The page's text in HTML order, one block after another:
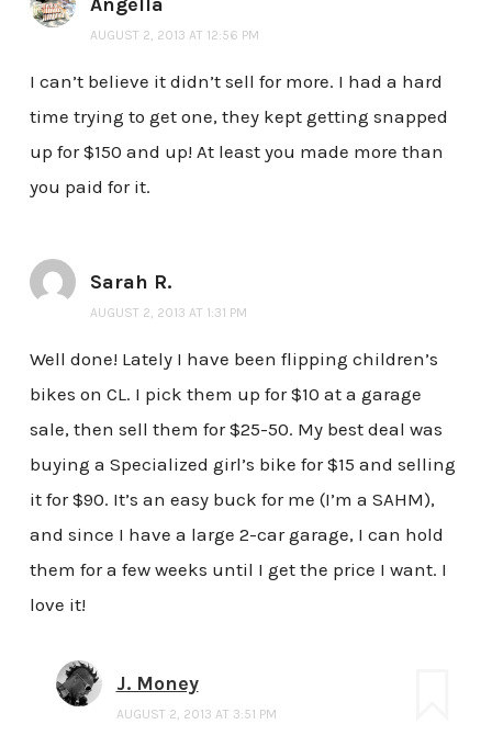
AUGUST 2, 2013 AT 12:56 PM
I can’t believe it didn’t sell for more. I had a hard
time trying to get one, they kept getting snapped
up for $150 and up! At least you made more than
you paid for it.
Sarah R.
AUGUST 2, 2013 AT 1:31 PM
Well done! Lately I have been flipping children’s
bikes on CL. I pick them up for $10 at a garage
sale, then sell them for $25-50. My best deal was
buying a Specialized girl’s bike for $15 and selling
it for $90. It’s an easy buck for me (I’m a SAHM),
and since I have a large 2-car garage, I can hold
them for a few weeks until I get the price I want. I
love it!
J. Money
AUGUST 2, 2013 AT 3:51 PM